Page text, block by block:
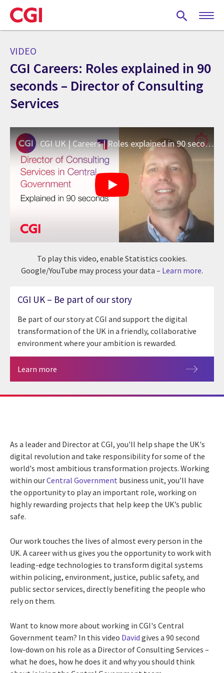
Skip
to
main
VIDEO
CGI Careers: Roles explained in 90
seconds – Director of Consulting
Services
CGI UK | Careers | Roles explained in 90 seconds: Director of Consulting Services
To play this video, enable Statistics cookies.
Google/YouTube may process your data – Learn more.
CGI UK – Be part of our story
Be part of our story at CGI and support the digital
transformation of the UK in a friendly, collaborative
environment where your ambition is rewarded.
Learn more
As a leader and Director at CGI, you'll help shape the UK's
digital revolution and take responsibility for some of the
world's most ambitious transformation projects. Working
within ourCentral Government business unit, you’ll have
the opportunity to play an important role, working on
highly rewarding projects that help keep the UK’s public
safe.
Our work touches the lives of almost every person in the
UK. A career with us gives you the opportunity to work with
leading-edge technologies to transform digital systems
within policing, environment, justice, public safety, and
public sector services, directly benefiting the people who
rely on them.
Want to know more about working in CGI's Central
Government team? In this video David gives a 90 second
low-down on his role as a Director of Consulting Services –
what he does, how he does it and why you should think